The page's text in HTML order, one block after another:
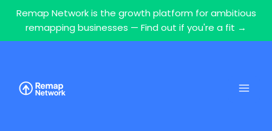
Remap Network is the growth platform for ambitious
remapping businesses — Find out if you're a fit →